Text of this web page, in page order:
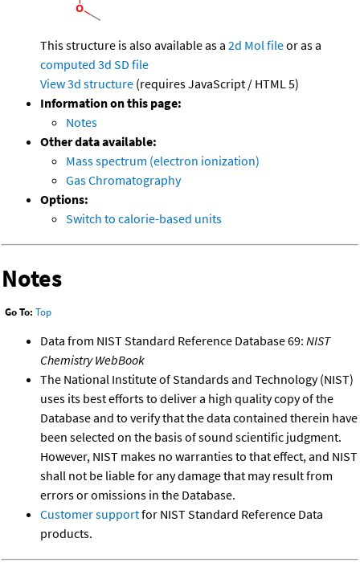
This structure is also available as a 2d Mol fileor as a
computed 3d SD file
View 3d structure (requires JavaScript / HTML 5)
Information on this page:
Notes
Other data available:
Mass spectrum (electron ionization)
Gas Chromatography
Options:
Switch to calorie-based units
Notes
Go To: Top
Data from NIST Standard Reference Database 69: NIST
Chemistry WebBook
The National Institute of Standards and Technology (NIST)
uses its best efforts to deliver a high quality copy of the
Database and to verify that the data contained therein have
been selected on the basis of sound scientific judgment.
However, NIST makes no warranties to that effect, and NIST
shall not be liable for any damage that may result from
errors or omissions in the Database.
Customer supportfor NIST Standard Reference Data
products.